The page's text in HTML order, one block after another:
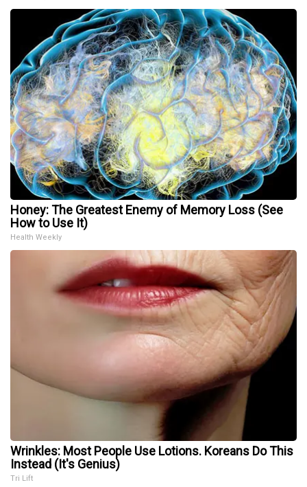
Honey: The Greatest Enemy of Memory Loss (See
How to Use It)
Health Weekly
Wrinkles: Most People Use Lotions. Koreans Do This
Instead (It's Genius)
Tri Lift